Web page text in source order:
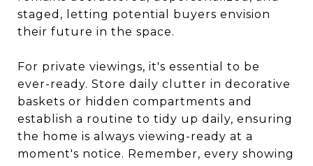
staged, letting potential buyers envision
their future in the space.
For private viewings, it's essential to be
ever-ready. Store daily clutter in decorative
baskets or hidden compartments and
establish a routine to tidy up daily, ensuring
the home is always viewing-ready at a
moment's notice. Remember, every showing